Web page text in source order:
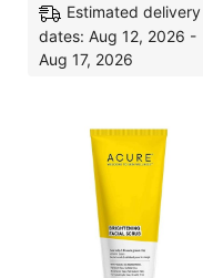
Estimated delivery
dates: Aug 12, 2026 -
Aug 17, 2026